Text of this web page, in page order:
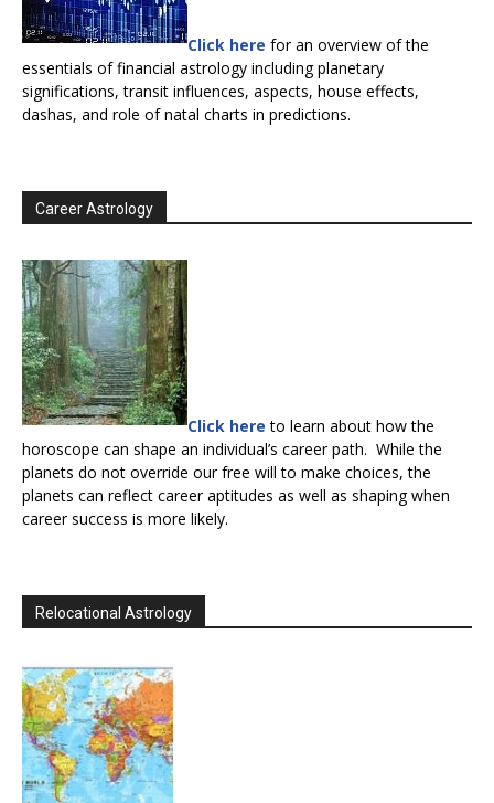
Click here for an overview of the
essentials of financial astrology including planetary
significations, transit influences, aspects, house effects,
dashas, and role of natal charts in predictions.
Career Astrology
Click here to learn about how the
horoscope can shape an individual’s career path. While the
planets do not override our free will to make choices, the
planets can reflect career aptitudes as well as shaping when
career success is more likely.
Relocational Astrology